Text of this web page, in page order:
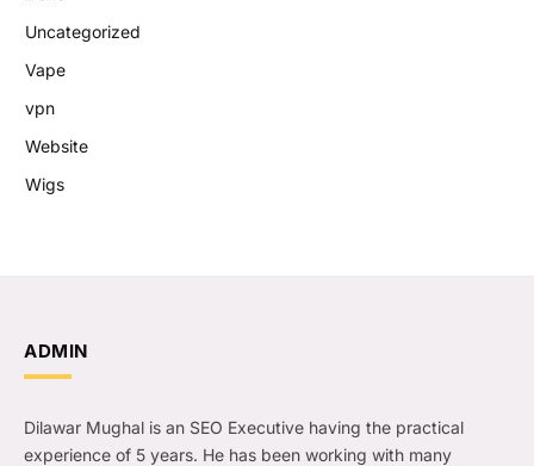
Uncategorized
Vape
vpn
Website
Wigs
ADMIN
Dilawar Mughal is an SEO Executive having the practical
experience of 5 years. He has been working with many